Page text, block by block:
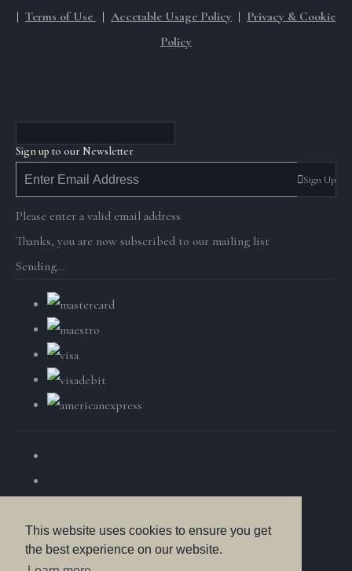
This website uses cookies to ensure you get
the best experience on our website.
| Terms of Use | Accetable Usage Policy | Privacy & Cookie
Policy
Sign up to our Newsletter
Sign Up
Please enter a valid email address
Thanks, you are now subscribed to our mailing list
Sending…